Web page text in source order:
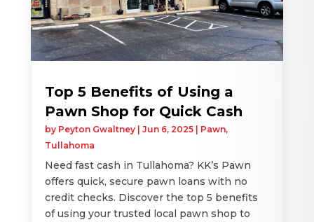
Top 5 Benefits of Using a
Pawn Shop for Quick Cash
by Peyton Gwaltney| Jun 6, 2025| Pawn,
Tullahoma
Need fast cash in Tullahoma? KK’s Pawn
offers quick, secure pawn loans with no
credit checks. Discover the top 5 benefits
of using your trusted local pawn shop to